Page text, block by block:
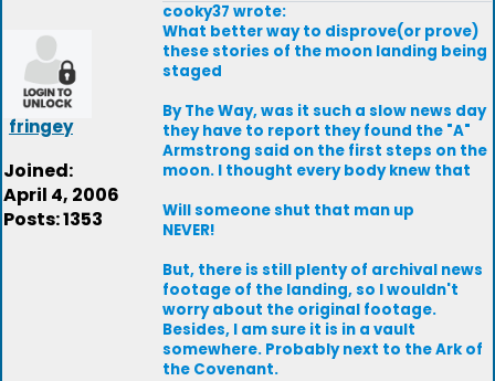
fringey
Joined:
April 4, 2006
Posts: 1353
cooky37 wrote:
What better way to disprove(or prove)
these stories of the moon landing being
staged
By The Way, was it such a slow news day
they have to report they found the "A"
Armstrong said on the first steps on the
moon. I thought every body knew that
Will someone shut that man up
NEVER!
But, there is still plenty of archival news
footage of the landing, so I wouldn't
worry about the original footage.
Besides, I am sure it is in a vault
somewhere. Probably next to the Ark of
the Covenant.